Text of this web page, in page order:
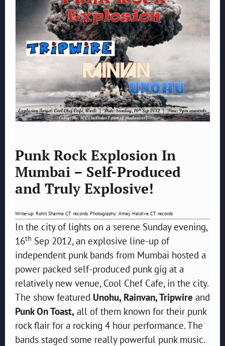
Punk Rock Explosion In
Mumbai – Self-Produced
and Truly Explosive!
Write-up: Rohit Sharma CT records. Photography: Amey Haldive CT records
In the city of lights on a serene Sunday evening,
16th Sep 2012, an explosive line-up of
independent punk bands from Mumbai hosted a
power packed self-produced punk gig at a
relatively new venue, Cool Chef Cafe, in the city.
The show featured Unohu, Rainvan, Tripwire and
Punk On Toast, all of them known for their punk
rock flair for a rocking 4 hour performance. The
bands staged some really powerful punk music.